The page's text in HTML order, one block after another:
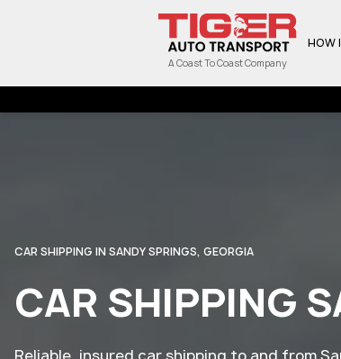
A Coast To Coast Company
HOW
CAR SHIPPING IN SANDY SPRINGS, GEORGIA
CAR SHIPPING